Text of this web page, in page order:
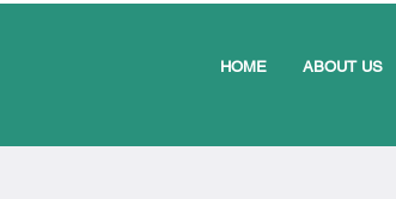
HOME ABOUT US